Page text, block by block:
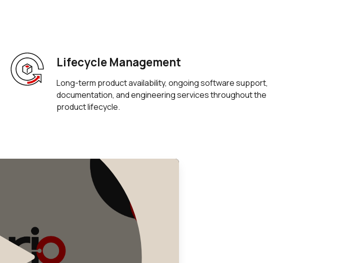
Lifecycle Management
Long-term product availability, ongoing software support,
documentation, and engineering services throughout the
product lifecycle.